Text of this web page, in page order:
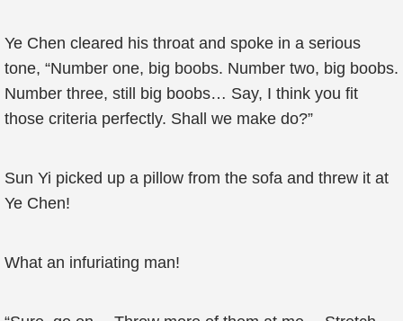
Ye Chen cleared his throat and spoke in a serious
tone, “Number one, big boobs. Number two, big boobs.
Number three, still big boobs… Say, I think you fit
those criteria perfectly. Shall we make do?”
Sun Yi picked up a pillow from the sofa and threw it at
Ye Chen!
What an infuriating man!